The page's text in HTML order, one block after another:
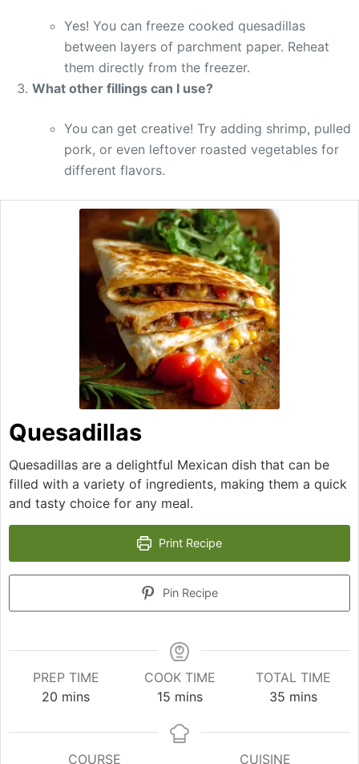
Yes! You can freeze cooked quesadillas
between layers of parchment paper. Reheat
them directly from the freezer.
What other fillings can I use?
You can get creative! Try adding shrimp, pulled
pork, or even leftover roasted vegetables for
different flavors.
Quesadillas
Quesadillas are a delightful Mexican dish that can be
filled with a variety of ingredients, making them a quick
and tasty choice for any meal.
Print Recipe
Pin Recipe
PREP TIME
20 minutes
mins
COOK TIME
15minutes
mins
TOTAL TIME
35 minutes
mins
COURSE CUISINE